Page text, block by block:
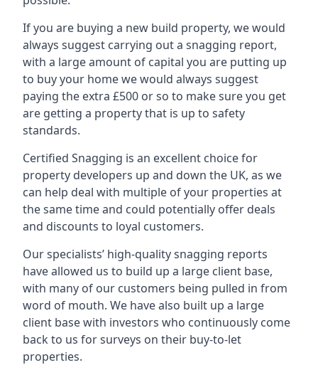
If you are buying a new build property, we would
always suggest carrying out a snagging report,
with a large amount of capital you are putting up
to buy your home we would always suggest
paying the extra £500 or so to make sure you get
are getting a property that is up to safety
standards.
Certified Snagging is an excellent choice for
property developers up and down the UK, as we
can help deal with multiple of your properties at
the same time and could potentially offer deals
and discounts to loyal customers.
Our specialists’ high-quality snagging reports
have allowed us to build up a large client base,
with many of our customers being pulled in from
word of mouth. We have also built up a large
client base with investors who continuously come
back to us for surveys on their buy-to-let
properties.